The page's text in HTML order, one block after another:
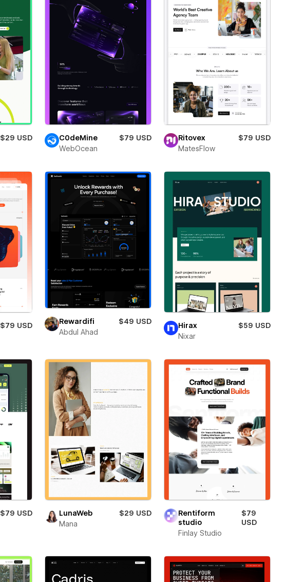
$29 USD
C0deMine
$79 USD
WebOcean
Ritovex
$79 USD
MatesFlow
$79 USD
Rewardifi
$49 USD
Abdul Ahad
Hirax
$59 USD
Nixar
$79 USD
LunaWeb
$29 USD
Mana
Rentiform
studio
$79
USD
Finlay Studio